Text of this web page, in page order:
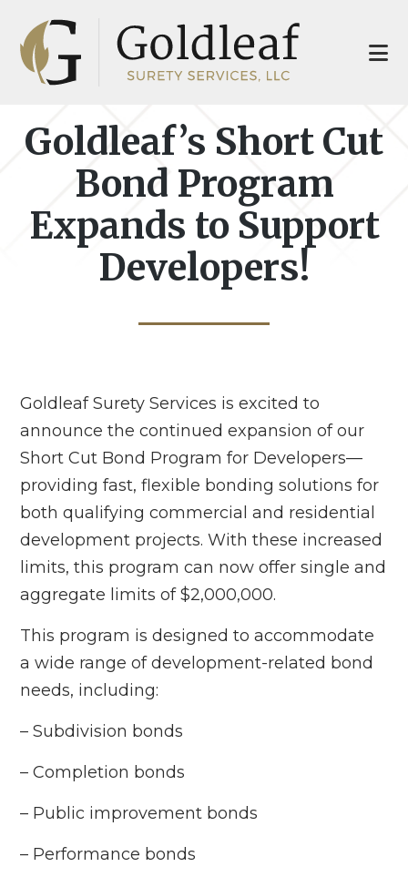
main
footer
Goldleaf’s Short Cut
Bond Program
Expands to Support
Developers!
Goldleaf Surety Services is excited to
announce the continued expansion of our
Short Cut Bond Program for Developers—
providing fast, flexible bonding solutions for
both qualifying commercial and residential
development projects. With these increased
limits, this program can now offer single and
aggregate limits of $2,000,000.
This program is designed to accommodate
a wide range of development-related bond
needs, including:
– Subdivision bonds
– Completion bonds
– Public improvement bonds
– Performance bonds